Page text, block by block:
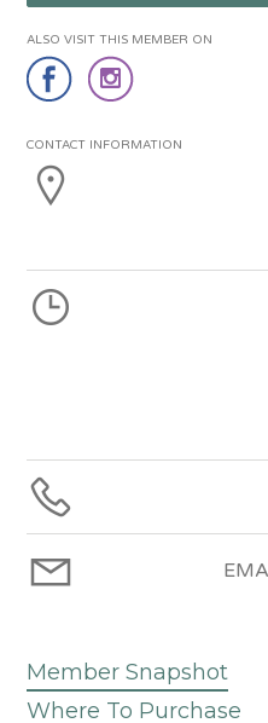
ALSO VISIT THIS MEMBER ON
CONTACT INFORMATION
Member Snapshot
Where To Purchase